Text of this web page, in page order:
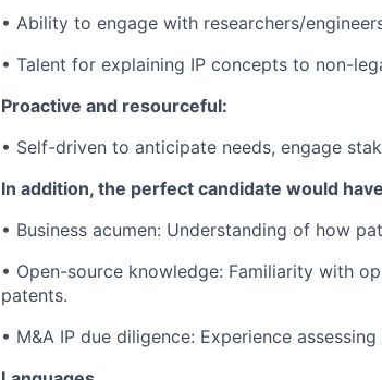
• Ability to engage with researchers/
• Talent for explaining IP concepts to non-
Proactive and resourceful:
• Self-driven to anticipate needs, engage
In addition, the perfect candidate would have
• Business acumen: Understanding of how
• Open-source knowledge: Familiarity with
patents.
• M&A IP due diligence: Experience